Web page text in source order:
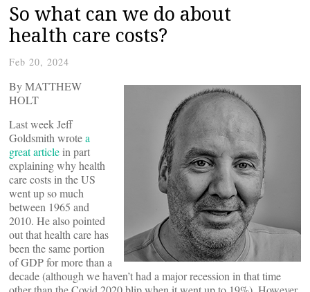
So what can we do about
health care costs?
Feb 20, 2024
By MATTHEW
HOLT
Last week Jeff
Goldsmith wrotea
great article in part
explaining why health
care costs in the US
went up so much
between 1965 and
2010. He also pointed
out that health care has
been the same portion
of GDP for more than a
decade (although we haven’t had a major recession in that time